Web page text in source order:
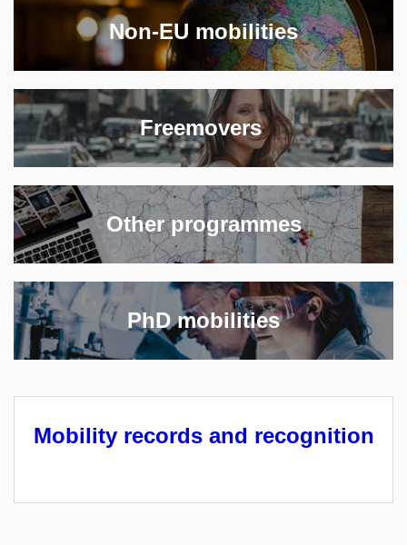
Non-EU mobilities
‎Freemovers ‎
Other programmes
PhD mobilities
Mobility records and recognition